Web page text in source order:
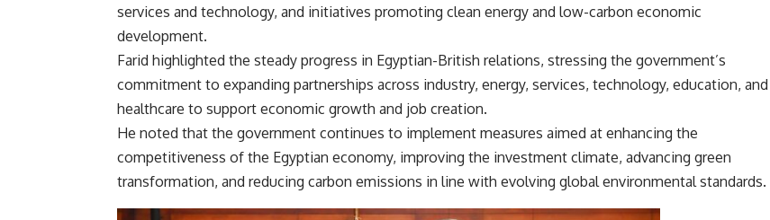
services and technology, and initiatives promoting clean energy and low-carbon economic
development.
Farid highlighted the steady progress in Egyptian-British relations, stressing the government’s
commitment to expanding partnerships across industry, energy, services, technology, education, and
healthcare to support economic growth and job creation.
He noted that the government continues to implement measures aimed at enhancing the
competitiveness of the Egyptian economy, improving the investment climate, advancing green
transformation, and reducing carbon emissions in line with evolving global environmental standards.